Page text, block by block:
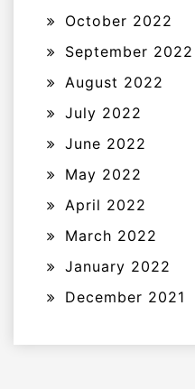
October 2022
September 2022
August 2022
July 2022
June 2022
May 2022
April 2022
March 2022
January 2022
December 2021